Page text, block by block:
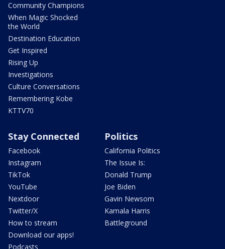
Community Champions
When Magic Shocked
the World
Destination Education
Get Inspired
Rising Up
Investigations
Culture Conversations
Remembering Kobe
KTTV70
Stay Connected
Facebook
Instagram
TikTok
YouTube
Nextdoor
Twitter/X
How to stream
Download our apps!
Podcasts
Politics
California Politics
The Issue Is:
Donald Trump
Joe Biden
Gavin Newsom
Kamala Harris
Battleground